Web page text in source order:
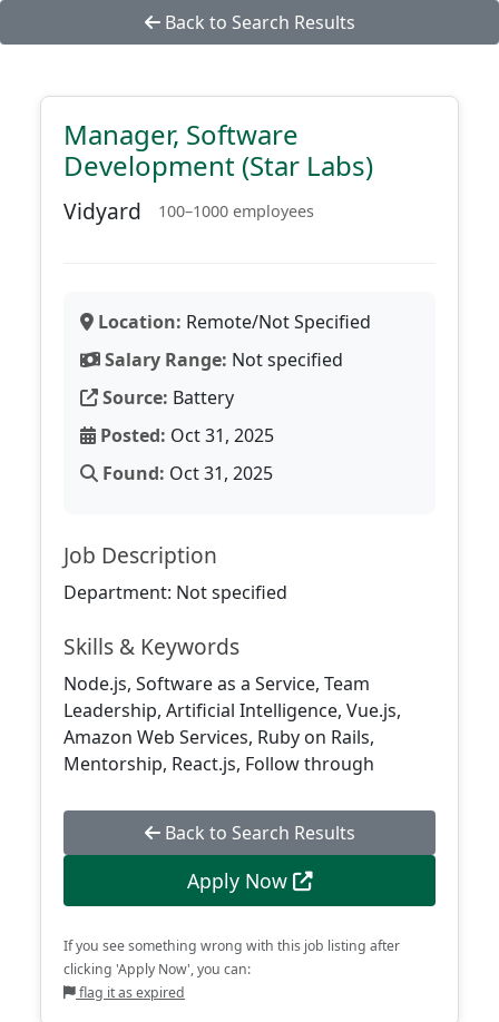
Back to Search Results
Manager, Software
Development (Star Labs)
Vidyard 100–1000 employees
Location: Remote/Not Specified
Salary Range: Not specified
Source: Battery
Posted: Oct 31, 2025
Found: Oct 31, 2025
Job Description
Department: Not specified
Skills & Keywords
Node.js, Software as a Service, Team
Leadership, Artificial Intelligence, Vue.js,
Amazon Web Services, Ruby on Rails,
Mentorship, React.js, Follow through
Back to Search Results
Apply Now
If you see something wrong with this job listing after
clicking 'Apply Now', you can:
flag it as expired